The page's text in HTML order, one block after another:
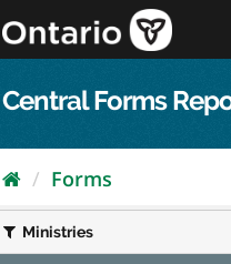
Central Forms
Forms
Ministries